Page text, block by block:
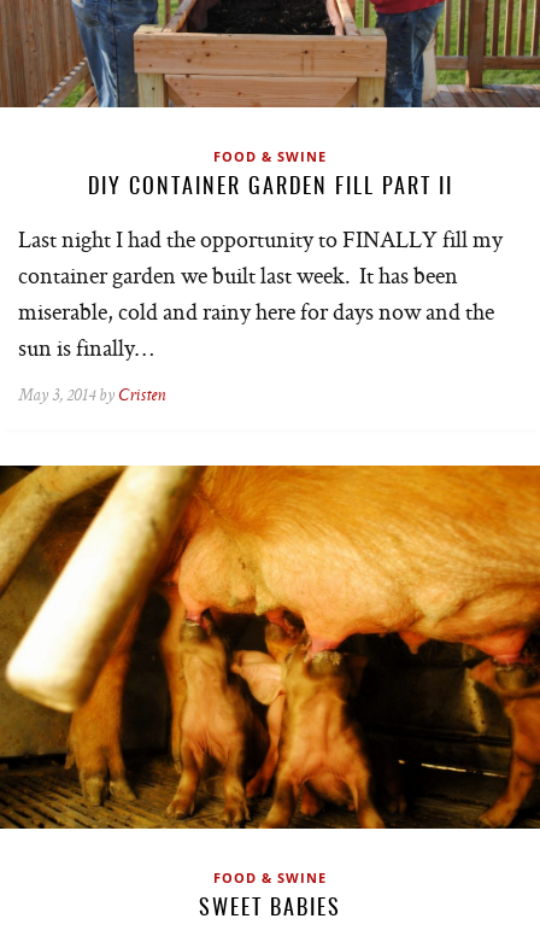
FOOD & SWINE
DIY CONTAINER GARDEN FILL PART II
Last night I had the opportunity to FINALLY fill my
container garden we built last week. It has been
miserable, cold and rainy here for days now and the
sun is finally…
May 3, 2014 by Cristen
FOOD & SWINE
SWEET BABIES